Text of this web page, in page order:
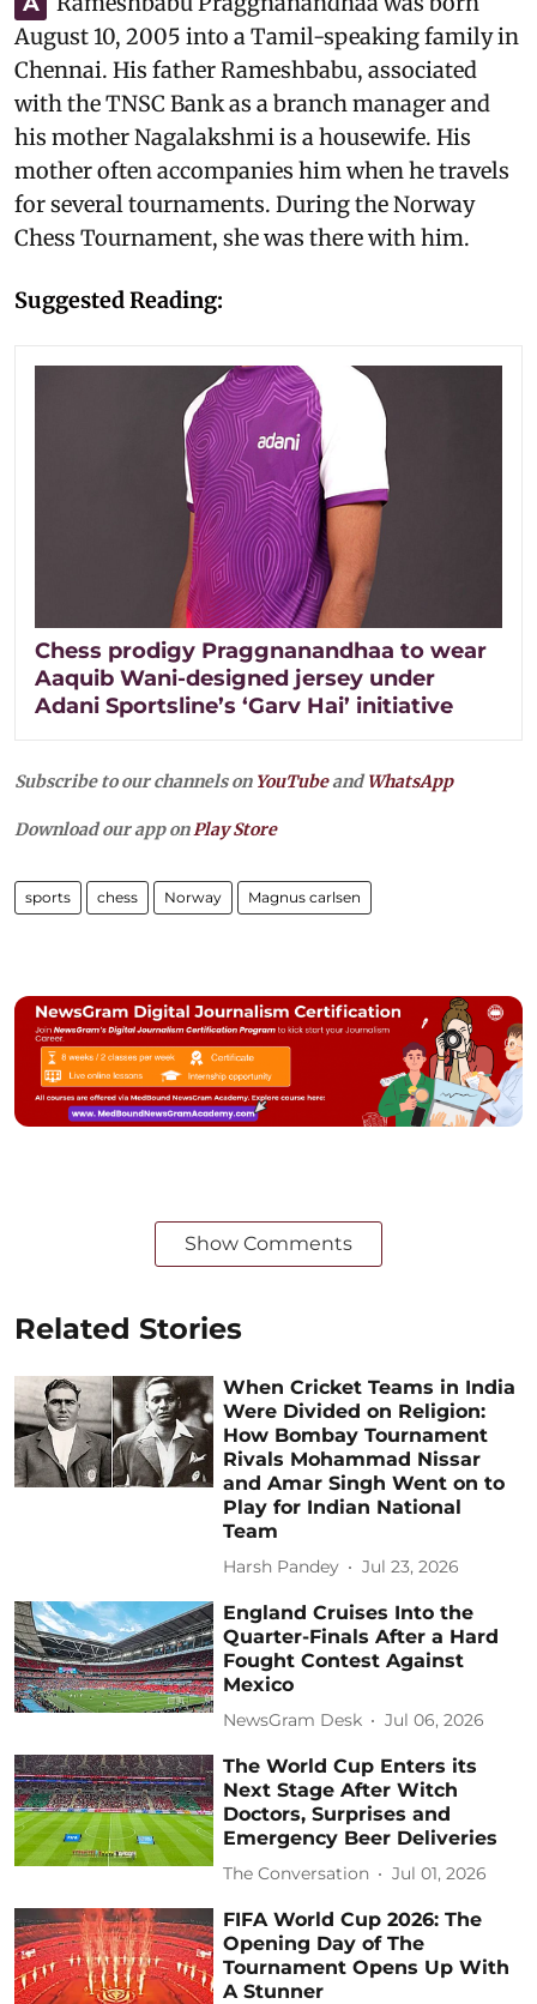
August 10, 2005 into a Tamil-speaking family in
Chennai. His father Rameshbabu, associated
with the TNSC Bank as a branch manager and
his mother Nagalakshmi is a housewife. His
mother often accompanies him when he travels
for several tournaments. During the Norway
Chess Tournament, she was there with him.
Suggested Reading:
Chess prodigy Praggnanandhaa to wear
Aaquib Wani-designed jersey under
Adani Sportsline’s ‘Garv Hai’ initiative
Subscribe to our channels on YouTubeandWhatsApp
Download our app onPlay Store
sports chess Norway Magnus carlsen
Show Comments
Related Stories
When Cricket Teams in India
Were Divided on Religion:
How Bombay Tournament
Rivals Mohammad Nissar
and Amar Singh Went on to
Play for Indian National
Team
Harsh Pandey Jul 23, 2026
England Cruises Into the
Quarter-Finals After a Hard
Fought Contest Against
Mexico
NewsGram Desk Jul 06, 2026
The World Cup Enters its
Next Stage After Witch
Doctors, Surprises and
Emergency Beer Deliveries
The Conversation Jul 01, 2026
FIFA World Cup 2026: The
Opening Day of The
Tournament Opens Up With
A Stunner